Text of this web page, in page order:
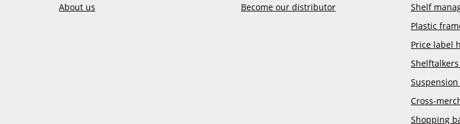
About us Become our distributor Shelf
Plastic
Price label
Cross-
Shopping